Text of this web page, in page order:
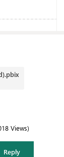
Views
Reply